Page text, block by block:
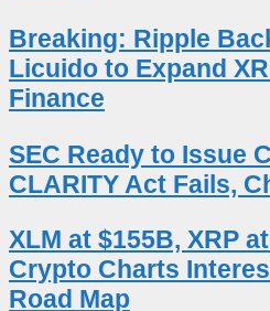
Breaking: Ripple
Licuido to Expand
Finance
SEC Ready to Issue
CLARITY Act Fails,
XLM at $155B, XRP
Crypto Charts
Road Map